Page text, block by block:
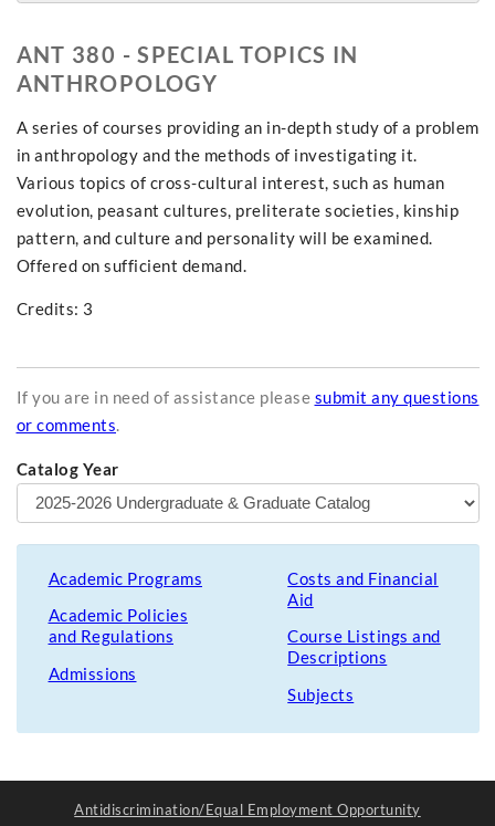
ANT 380 - SPECIAL TOPICS IN
ANTHROPOLOGY
A series of courses providing an in-depth study of a problem
in anthropology and the methods of investigating it.
Various topics of cross-cultural interest, such as human
evolution, peasant cultures, preliterate societies, kinship
pattern, and culture and personality will be examined.
Offered on sufficient demand.
Credits: 3
If you are in need of assistance please submit any questions
or comments.
Catalog Year
Academic Programs
Academic Policies
and Regulations
Admissions
Costs and Financial
Aid
Course Listings and
Descriptions
Subjects
Antidiscrimination/Equal Employment Opportunity